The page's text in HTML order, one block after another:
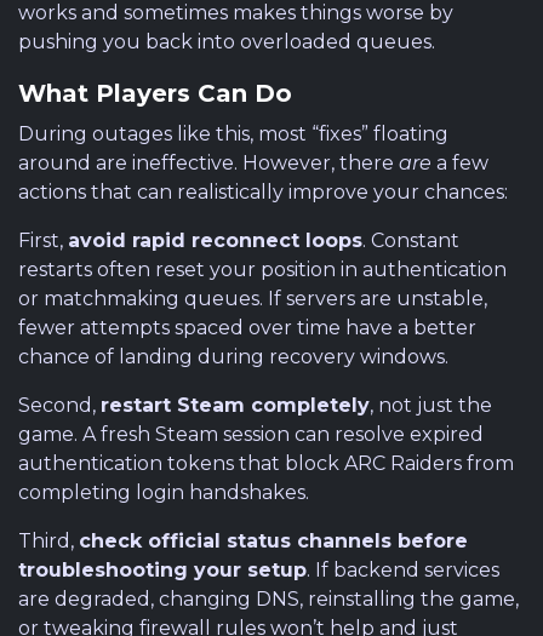
works and sometimes makes things worse by
pushing you back into overloaded queues.
What Players Can Do
During outages like this, most “fixes” floating
around are ineffective. However, there are a few
actions that can realistically improve your chances:
First, avoid rapid reconnect loops. Constant
restarts often reset your position in authentication
or matchmaking queues. If servers are unstable,
fewer attempts spaced over time have a better
chance of landing during recovery windows.
Second, restart Steam completely, not just the
game. A fresh Steam session can resolve expired
authentication tokens that block ARC Raiders from
completing login handshakes.
Third, check official status channels before
troubleshooting your setup. If backend services
are degraded, changing DNS, reinstalling the game,
or tweaking firewall rules won’t help and just